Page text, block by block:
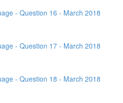
- Question 16 - March 2018
- Question 17 - March 2018
- Question 18 - March 2018